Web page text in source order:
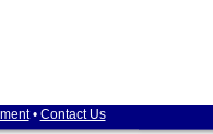
• Contact Us